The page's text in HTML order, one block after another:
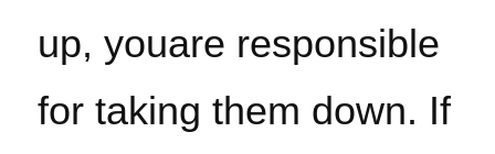
up, youare responsible
for taking them down. If